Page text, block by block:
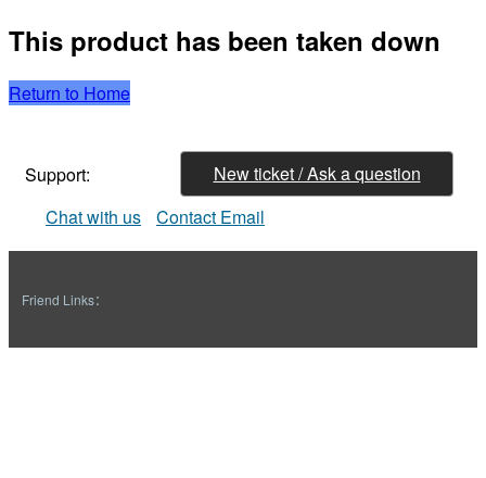
This product has been taken down
Return to Home
Support:
New ticket / Ask a question
Chat with us
Contact Email
Friend Links：